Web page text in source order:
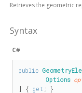
Retrieves the geometric
Syntax
C#
public
Options
] { get ; }